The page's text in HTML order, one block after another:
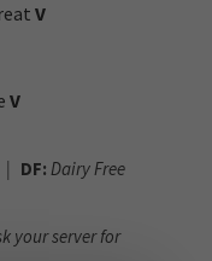
V
V
| DF: Dairy Free
your server for